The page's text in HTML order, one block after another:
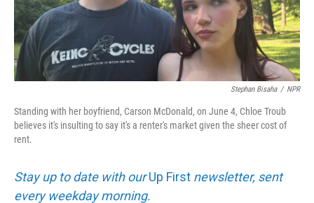
Stephan Bisaha / NPR
Standing with her boyfriend, Carson McDonald, on June 4, Chloe Troub
believes it's insulting to say it's a renter's market given the sheer cost of
rent.
Stay up to date with ourUp First newsletter, sent
every weekday morning.